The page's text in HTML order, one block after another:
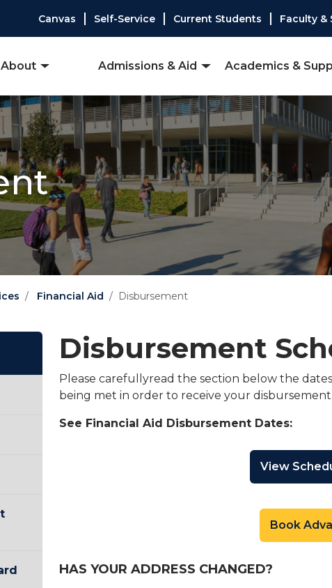
Canvas Self-Service Current Students Faculty &
About Admissions & Aid Academics &
Financial Aid Disbursement
Disbursement
Please carefullyread the section below the
being met in order to receive your disbursement.
See Financial Aid Disbursement Dates:
View
Book
HAS YOUR ADDRESS CHANGED?